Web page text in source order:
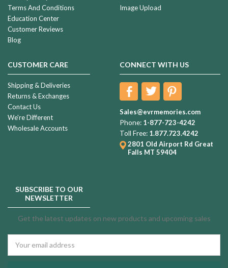
Terms And Conditions
Education Center
Customer Reviews
Blog
Image Upload
CUSTOMER CARE
Shipping & Deliveries
Returns & Exchanges
Contact Us
We're Different
Wholesale Accounts
CONNECT WITH US
Sales@evrmemories.com
Phone: 1-877-723-4242
Toll Free: 1.877.723.4242
2801 Old Airport Rd Great
Falls MT 59404
SUBSCRIBE TO OUR
NEWSLETTER
Get the latest updates on new products and upcoming sales
Address